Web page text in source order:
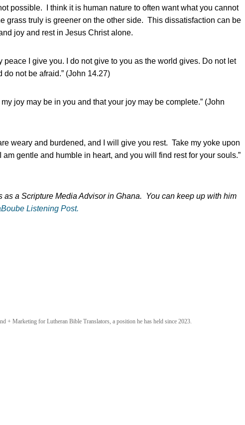
possible. I think it is human nature to often want what you cannot
grass truly is greener on the other side. This dissatisfaction can be
joy and rest in Jesus Christ alone.
peace I give you. I do not give to you as the world gives. Do not let
not be afraid.” (John 14.27)
joy may be in you and that your joy may be complete.” (John
weary and burdened, and I will give you rest. Take my yoke upon
am gentle and humble in heart, and you will find rest for your souls.”
as a Scripture Media Advisor in Ghana. You can keep up with him
Listening Post.
+ Marketing for Lutheran Bible Translators, a position he has held since 2023.